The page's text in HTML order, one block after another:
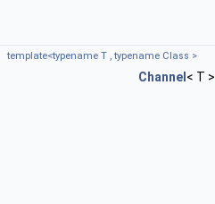
template<typename T , typename Class >
Channel < T >